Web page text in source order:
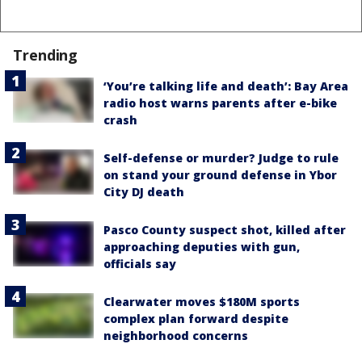
Trending
‘You’re talking life and death’: Bay Area
radio host warns parents after e-bike
crash
Self-defense or murder? Judge to rule
on stand your ground defense in Ybor
City DJ death
Pasco County suspect shot, killed after
approaching deputies with gun,
officials say
Clearwater moves $180M sports
complex plan forward despite
neighborhood concerns